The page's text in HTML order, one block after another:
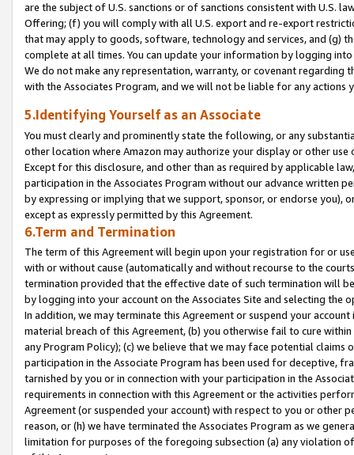
are the subject of U.S. sanctions or of sanctions consistent with U.S.
Offering; (f) you will comply with all U.S. export and re-export
that may apply to goods, software, technology and services, and (g)
complete at all times. You can update your information by logging
We do not make any representation, warranty, or covenant regarding
with the Associates Program, and we will not be liable for any actions
5.Identifying Yourself as an Associate
You must clearly and prominently state the following, or any
other location where Amazon may authorize your display or other
Except for this disclosure, and other than as required by applicable
participation in the Associates Program without our advance written
by expressing or implying that we support, sponsor, or endorse you),
except as expressly permitted by this Agreement.
6.Term and Termination
The term of this Agreement will begin upon your registration for or
with or without cause (automatically and without recourse to the
termination provided that the effective date of such termination will
by logging into your account on the Associates Site and selecting the
In addition, we may terminate this Agreement or suspend your
material breach of this Agreement, (b) you otherwise fail to cure
any Program Policy); (c) we believe that we may face potential
participation in the Associate Program has been used for deceptive,
tarnished by you or in connection with your participation in the
requirements in connection with this Agreement or the activities
Agreement (or suspended your account) with respect to you or other
reason, or (h) we have terminated the Associates Program as we
limitation for purposes of the foregoing subsection (a) any violation